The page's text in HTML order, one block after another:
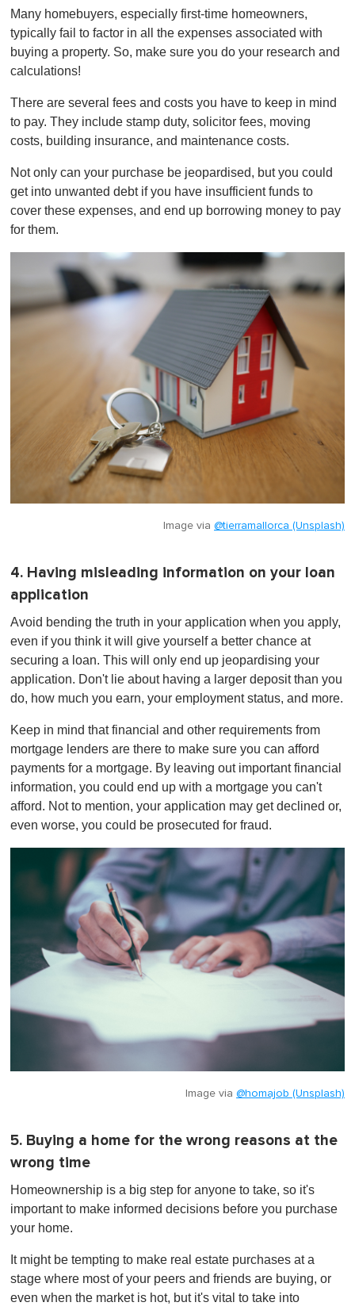
Many homebuyers, especially first-time homeowners,
typically fail to factor in all the expenses associated with
buying a property. So, make sure you do your research and
calculations!
There are several fees and costs you have to keep in mind
to pay. They include stamp duty, solicitor fees, moving
costs, building insurance, and maintenance costs.
Not only can your purchase be jeopardised, but you could
get into unwanted debt if you have insufficient funds to
cover these expenses, and end up borrowing money to pay
for them.
Image via @tierramallorca (Unsplash)
4. Having misleading information on your loan
application
Avoid bending the truth in your application when you apply,
even if you think it will give yourself a better chance at
securing a loan. This will only end up jeopardising your
application. Don't lie about having a larger deposit than you
do, how much you earn, your employment status, and more.
Keep in mind that financial and other requirements from
mortgage lenders are there to make sure you can afford
payments for a mortgage. By leaving out important financial
information, you could end up with a mortgage you can't
afford. Not to mention, your application may get declined or,
even worse, you could be prosecuted for fraud.
Image via @homajob (Unsplash)
5. Buying a home for the wrong reasons at the
wrong time
Homeownership is a big step for anyone to take, so it's
important to make informed decisions before you purchase
your home.
It might be tempting to make real estate purchases at a
stage where most of your peers and friends are buying, or
even when the market is hot, but it's vital to take into